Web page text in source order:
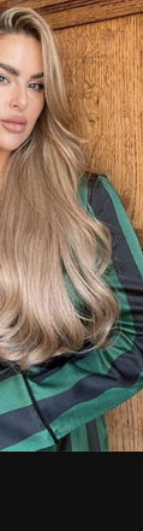
first order!